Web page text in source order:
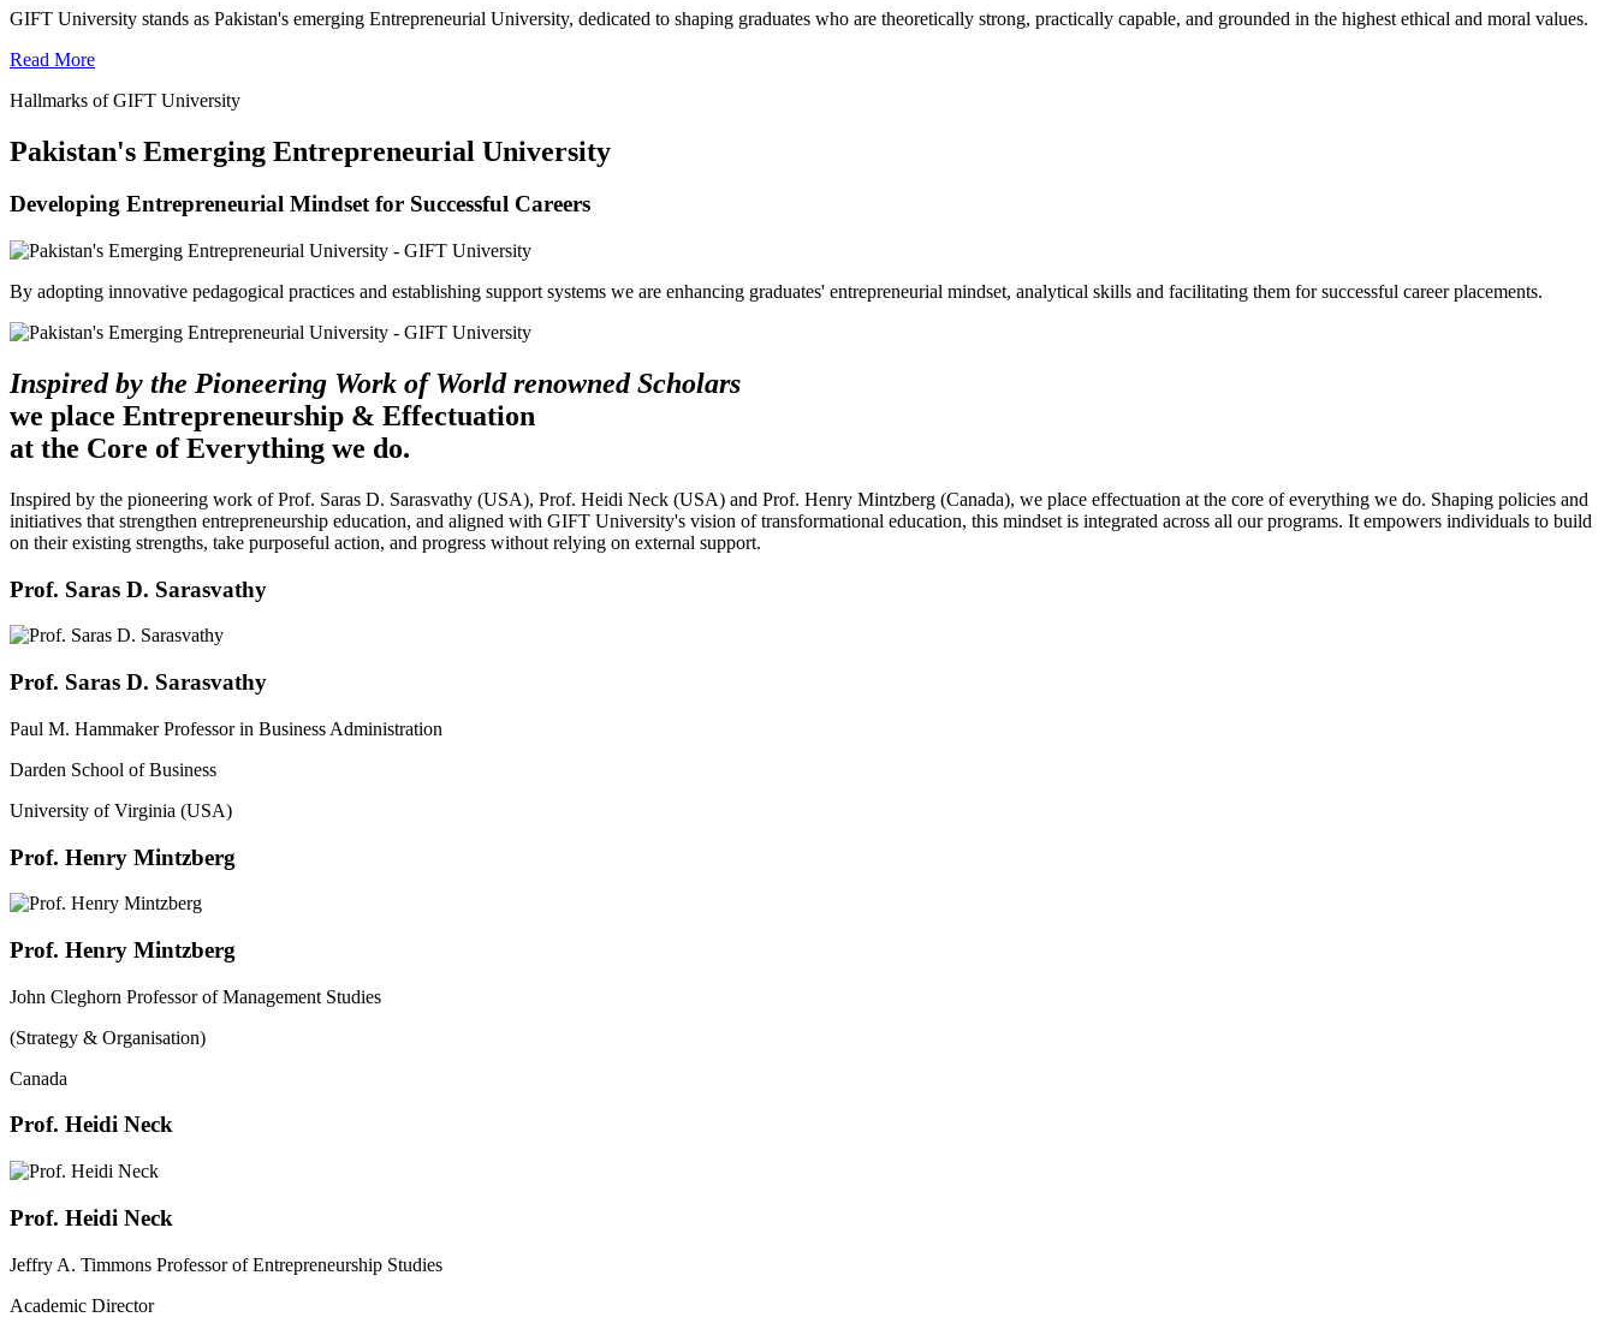
GIFT University stands as Pakistan's emerging Entrepreneurial University, dedicated to shaping graduates who are theoretically strong, practically capable, and grounded in the highest ethical and moral values.
Read More
Hallmarks of GIFT University
Pakistan's Emerging Entrepreneurial University
Developing Entrepreneurial Mindset for Successful Careers
By adopting innovative pedagogical practices and establishing support systems we are enhancing graduates' entrepreneurial mindset, analytical skills and facilitating them for successful career placements.
Inspired by the Pioneering Work of World renowned Scholars
we place Entrepreneurship & Effectuation
at the Core of Everything we do.
Inspired by the pioneering work of Prof. Saras D. Sarasvathy (USA), Prof. Heidi Neck (USA) and Prof. Henry Mintzberg (Canada), we place effectuation at the core of everything we do. Shaping policies and
initiatives that strengthen entrepreneurship education, and aligned with GIFT University's vision of transformational education, this mindset is integrated across all our programs. It empowers individuals to build
on their existing strengths, take purposeful action, and progress without relying on external support.
Prof. Saras D. Sarasvathy
Prof. Saras D. Sarasvathy
Paul M. Hammaker Professor in Business Administration
Darden School of Business
University of Virginia (USA)
Prof. Henry Mintzberg
Prof. Henry Mintzberg
John Cleghorn Professor of Management Studies
(Strategy & Organisation)
Canada
Prof. Heidi Neck
Prof. Heidi Neck
Jeffry A. Timmons Professor of Entrepreneurship Studies
Academic Director